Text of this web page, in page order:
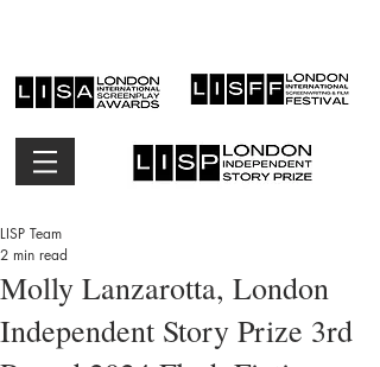
Molly Lanzarotta, London
Independent Story Prize 3rd
LISP Team
2 min read